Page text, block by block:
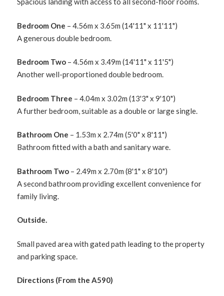
Bedroom One – 4.56m x 3.65m (14'11" x 11'11")
A generous double bedroom.
Bedroom Two – 4.56m x 3.49m (14'11" x 11'5")
Another well-proportioned double bedroom.
Bedroom Three – 4.04m x 3.02m (13'3" x 9'10")
A further bedroom, suitable as a double or large single.
Bathroom One – 1.53m x 2.74m (5'0" x 8'11")
Bathroom fitted with a bath and sanitary ware.
Bathroom Two – 2.49m x 2.70m (8'1" x 8'10")
A second bathroom providing excellent convenience for
family living.
Outside.
Small paved area with gated path leading to the property
and parking space.
Directions (From the A590)